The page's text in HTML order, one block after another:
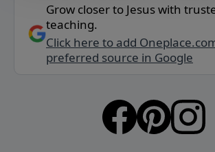
Grow closer to Jesus with
teaching.
Click here to add
preferred source in Google